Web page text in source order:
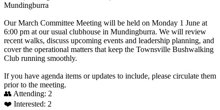
Mundingburra
Our March Committee Meeting will be held on Monday 1 June at
6:00 pm at our usual clubhouse in Mundingburra. We will review
recent walks, discuss upcoming events and leadership planning, and
cover the operational matters that keep the Townsville Bushwalking
Club running smoothly.
If you have agenda items or updates to include, please circulate them
prior to the meeting.
👥 Attending: 2
❤️ Interested: 2